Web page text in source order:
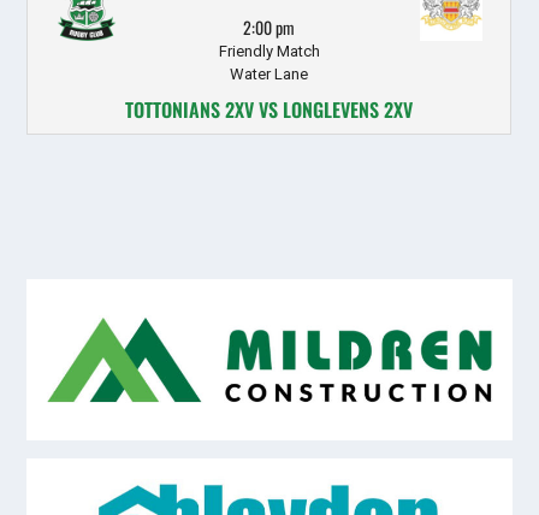
2:00 pm
Friendly Match
Water Lane
TOTTONIANS 2XV VS LONGLEVENS 2XV